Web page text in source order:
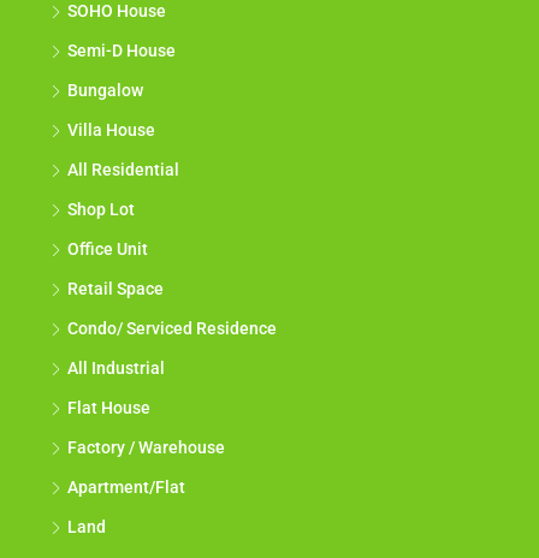
SOHO House
Semi-D House
Bungalow
Villa House
All Residential
Shop Lot
Office Unit
Retail Space
Condo/ Serviced Residence
All Industrial
Flat House
Factory / Warehouse
Apartment/Flat
Land